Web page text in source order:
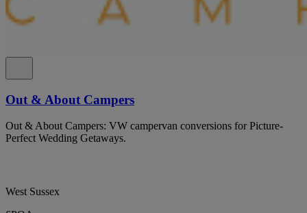
Out & About Campers
Out & About Campers: VW campervan conversions for Picture-
Perfect Wedding Getaways.
West Sussex